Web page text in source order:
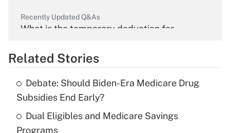
Recently Updated Q&As
What is the temporary deduction for
Get Answer
What is the temporary deduction for tip
income?
Related Stories
Debate: Should Biden-Era Medicare Drug
Subsidies End Early?
Dual Eligibles and Medicare Savings
Programs